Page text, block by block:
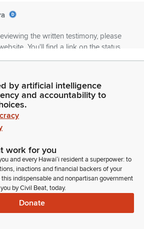
the written testimony, please
You'll find a link on the status
your time to either add additional
on your written testimony. And
very strict on time because today's
bills are going to die if we don't pass
SB709 relating to mental health.
by artificial intelligence
and accountability to
work for you
and every Hawaiʻi resident a superpower: to
inactions and financial backers of your
indispensable and nonpartisan government
by Civil Beat, today.
Donate